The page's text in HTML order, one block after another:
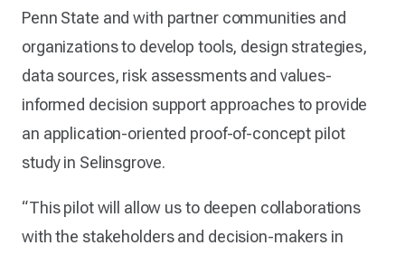
Penn State and with partner communities and
organizations to develop tools, design strategies,
data sources, risk assessments and values-
informed decision support approaches to provide
an application-oriented proof-of-concept pilot
study in Selinsgrove.
“This pilot will allow us to deepen collaborations
with the stakeholders and decision-makers in